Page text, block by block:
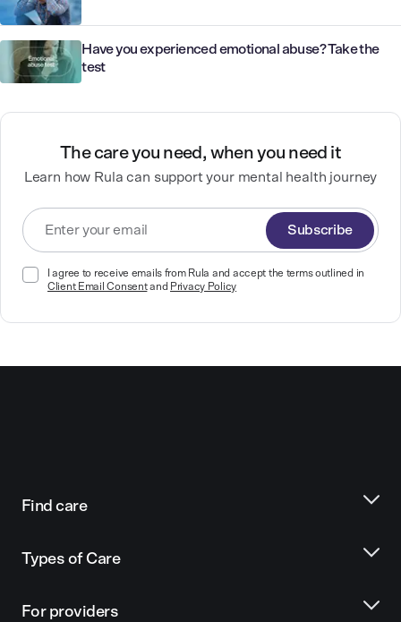
Have you experienced emotional abuse? Take the
test
The care you need, when you need it
Learn how Rula can support your mental health journey
Subscribe
I agree to receive emails from Rula and accept the terms outlined in
Client Email Consentand Privacy Policy
Find care
Types of Care
For providers